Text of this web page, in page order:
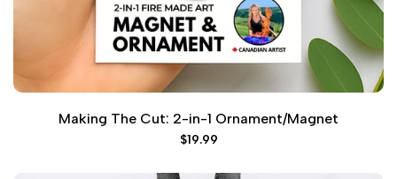
Making The Cut: 2-in-1 Ornament/Magnet
Sale
$19.99